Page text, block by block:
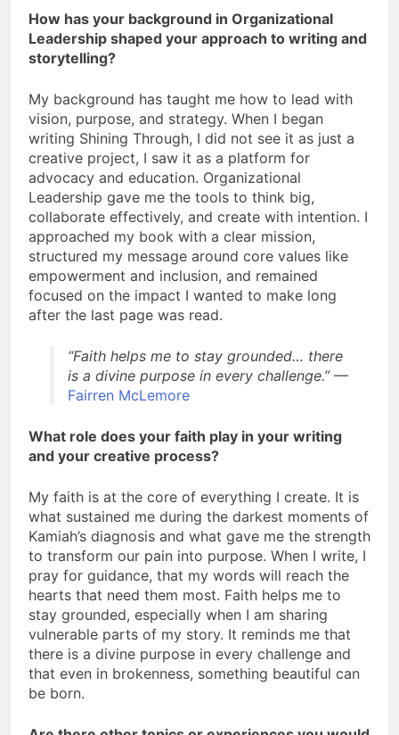
How has your background in Organizational
Leadership shaped your approach to writing and
storytelling?
My background has taught me how to lead with
vision, purpose, and strategy. When I began
writing Shining Through, I did not see it as just a
creative project, I saw it as a platform for
advocacy and education. Organizational
Leadership gave me the tools to think big,
collaborate effectively, and create with intention. I
approached my book with a clear mission,
structured my message around core values like
empowerment and inclusion, and remained
focused on the impact I wanted to make long
after the last page was read.
“Faith helps me to stay grounded… there
is a divine purpose in every challenge.”—
Fairren McLemore
What role does your faith play in your writing
and your creative process?
My faith is at the core of everything I create. It is
what sustained me during the darkest moments of
Kamiah’s diagnosis and what gave me the strength
to transform our pain into purpose. When I write, I
pray for guidance, that my words will reach the
hearts that need them most. Faith helps me to
stay grounded, especially when I am sharing
vulnerable parts of my story. It reminds me that
there is a divine purpose in every challenge and
that even in brokenness, something beautiful can
be born.